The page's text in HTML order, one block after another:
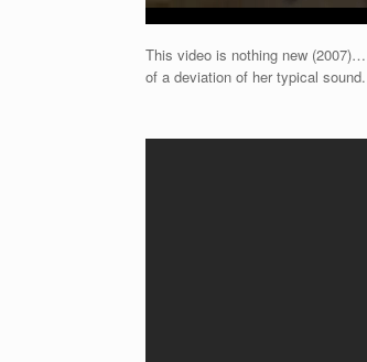
This video is nothing new
of a deviation of her typical